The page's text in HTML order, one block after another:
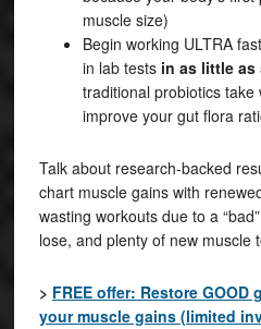
muscle size)
Begin working ULTRA
in lab tests in as little
traditional probiotics take
improve your gut flora
Talk about research-backed
chart muscle gains with
wasting workouts due to a
lose, and plenty of new
> FREE offer: Restore
your muscle gains (limited